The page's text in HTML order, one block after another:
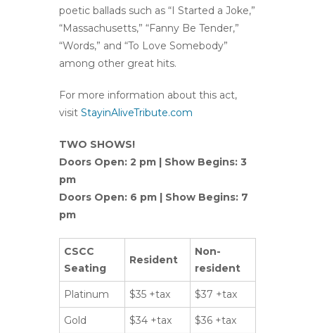
poetic ballads such as “I Started a Joke,”
“Massachusetts,” “Fanny Be Tender,”
“Words,” and “To Love Somebody”
among other great hits.
For more information about this act,
visit StayinAliveTribute.com
TWO SHOWS!
Doors Open: 2 pm | Show Begins: 3
pm
Doors Open: 6 pm | Show Begins: 7
pm
CSCC
Seating
Resident
Non-
resident
Platinum $35 +tax $37 +tax
Gold $34 +tax $36 +tax